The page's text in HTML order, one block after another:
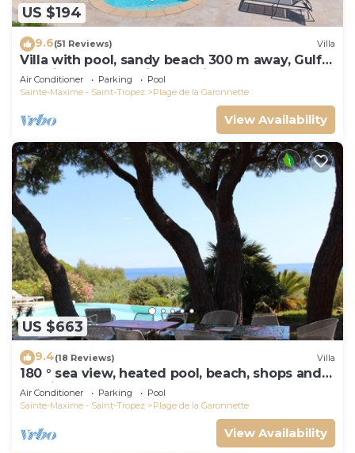
US $194
9.6(51 Reviews) Villa
Villa with pool, sandy beach 300 m away, Gulf
of Saint-Tropez, Sainte-Maxime
Air Conditioner Parking
Pool
Sainte-Maxime - Saint-Tropez
Plage de la Garonnette
View Availability
US $663
9.4(18 Reviews) Villa
180 ° sea view, heated pool, beach, shops and
walking port
Air Conditioner Parking
Pool
Sainte-Maxime - Saint-Tropez
Plage de la Garonnette
View Availability